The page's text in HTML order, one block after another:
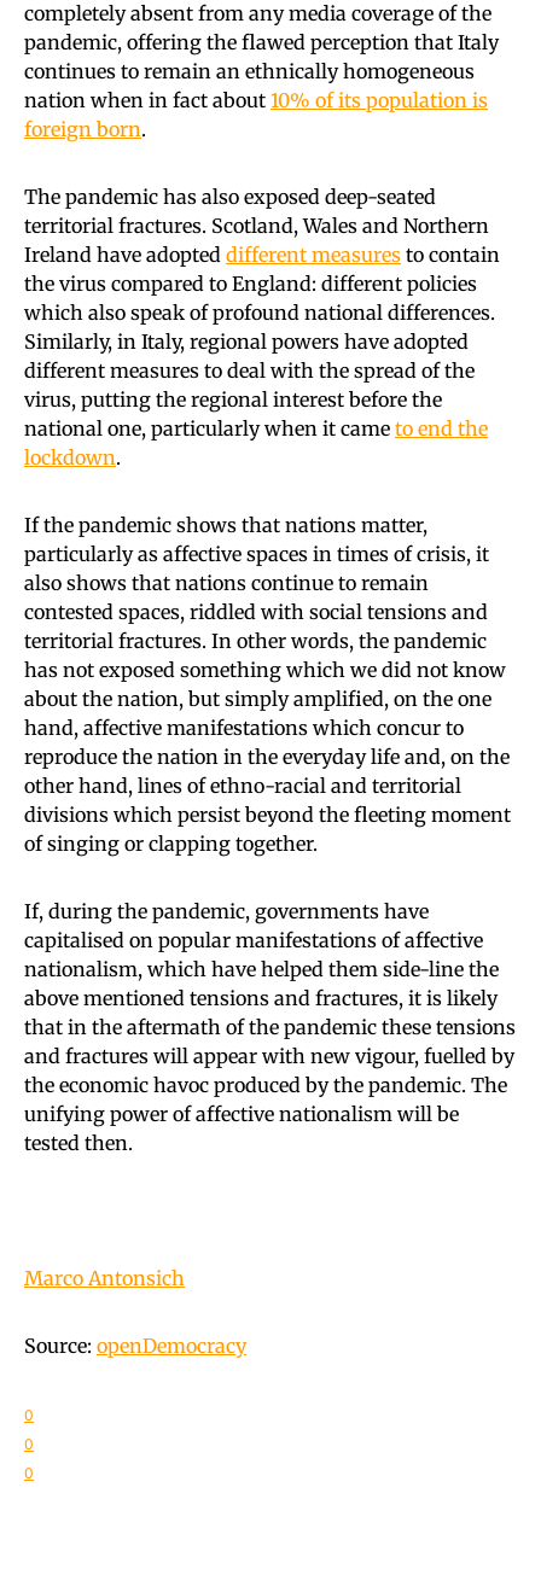
completely absent from any media coverage of the
pandemic, offering the flawed perception that Italy
continues to remain an ethnically homogeneous
nation when in fact about 10% of its population is
foreign born.
The pandemic has also exposed deep-seated
territorial fractures. Scotland, Wales and Northern
Ireland have adopted different measures to contain
the virus compared to England: different policies
which also speak of profound national differences.
Similarly, in Italy, regional powers have adopted
different measures to deal with the spread of the
virus, putting the regional interest before the
national one, particularly when it came to end the
lockdown.
If the pandemic shows that nations matter,
particularly as affective spaces in times of crisis, it
also shows that nations continue to remain
contested spaces, riddled with social tensions and
territorial fractures. In other words, the pandemic
has not exposed something which we did not know
about the nation, but simply amplified, on the one
hand, affective manifestations which concur to
reproduce the nation in the everyday life and, on the
other hand, lines of ethno-racial and territorial
divisions which persist beyond the fleeting moment
of singing or clapping together.
If, during the pandemic, governments have
capitalised on popular manifestations of affective
nationalism, which have helped them side-line the
above mentioned tensions and fractures, it is likely
that in the aftermath of the pandemic these tensions
and fractures will appear with new vigour, fuelled by
the economic havoc produced by the pandemic. The
unifying power of affective nationalism will be
tested then.
Marco Antonsich
Source: openDemocracy
0
0
0